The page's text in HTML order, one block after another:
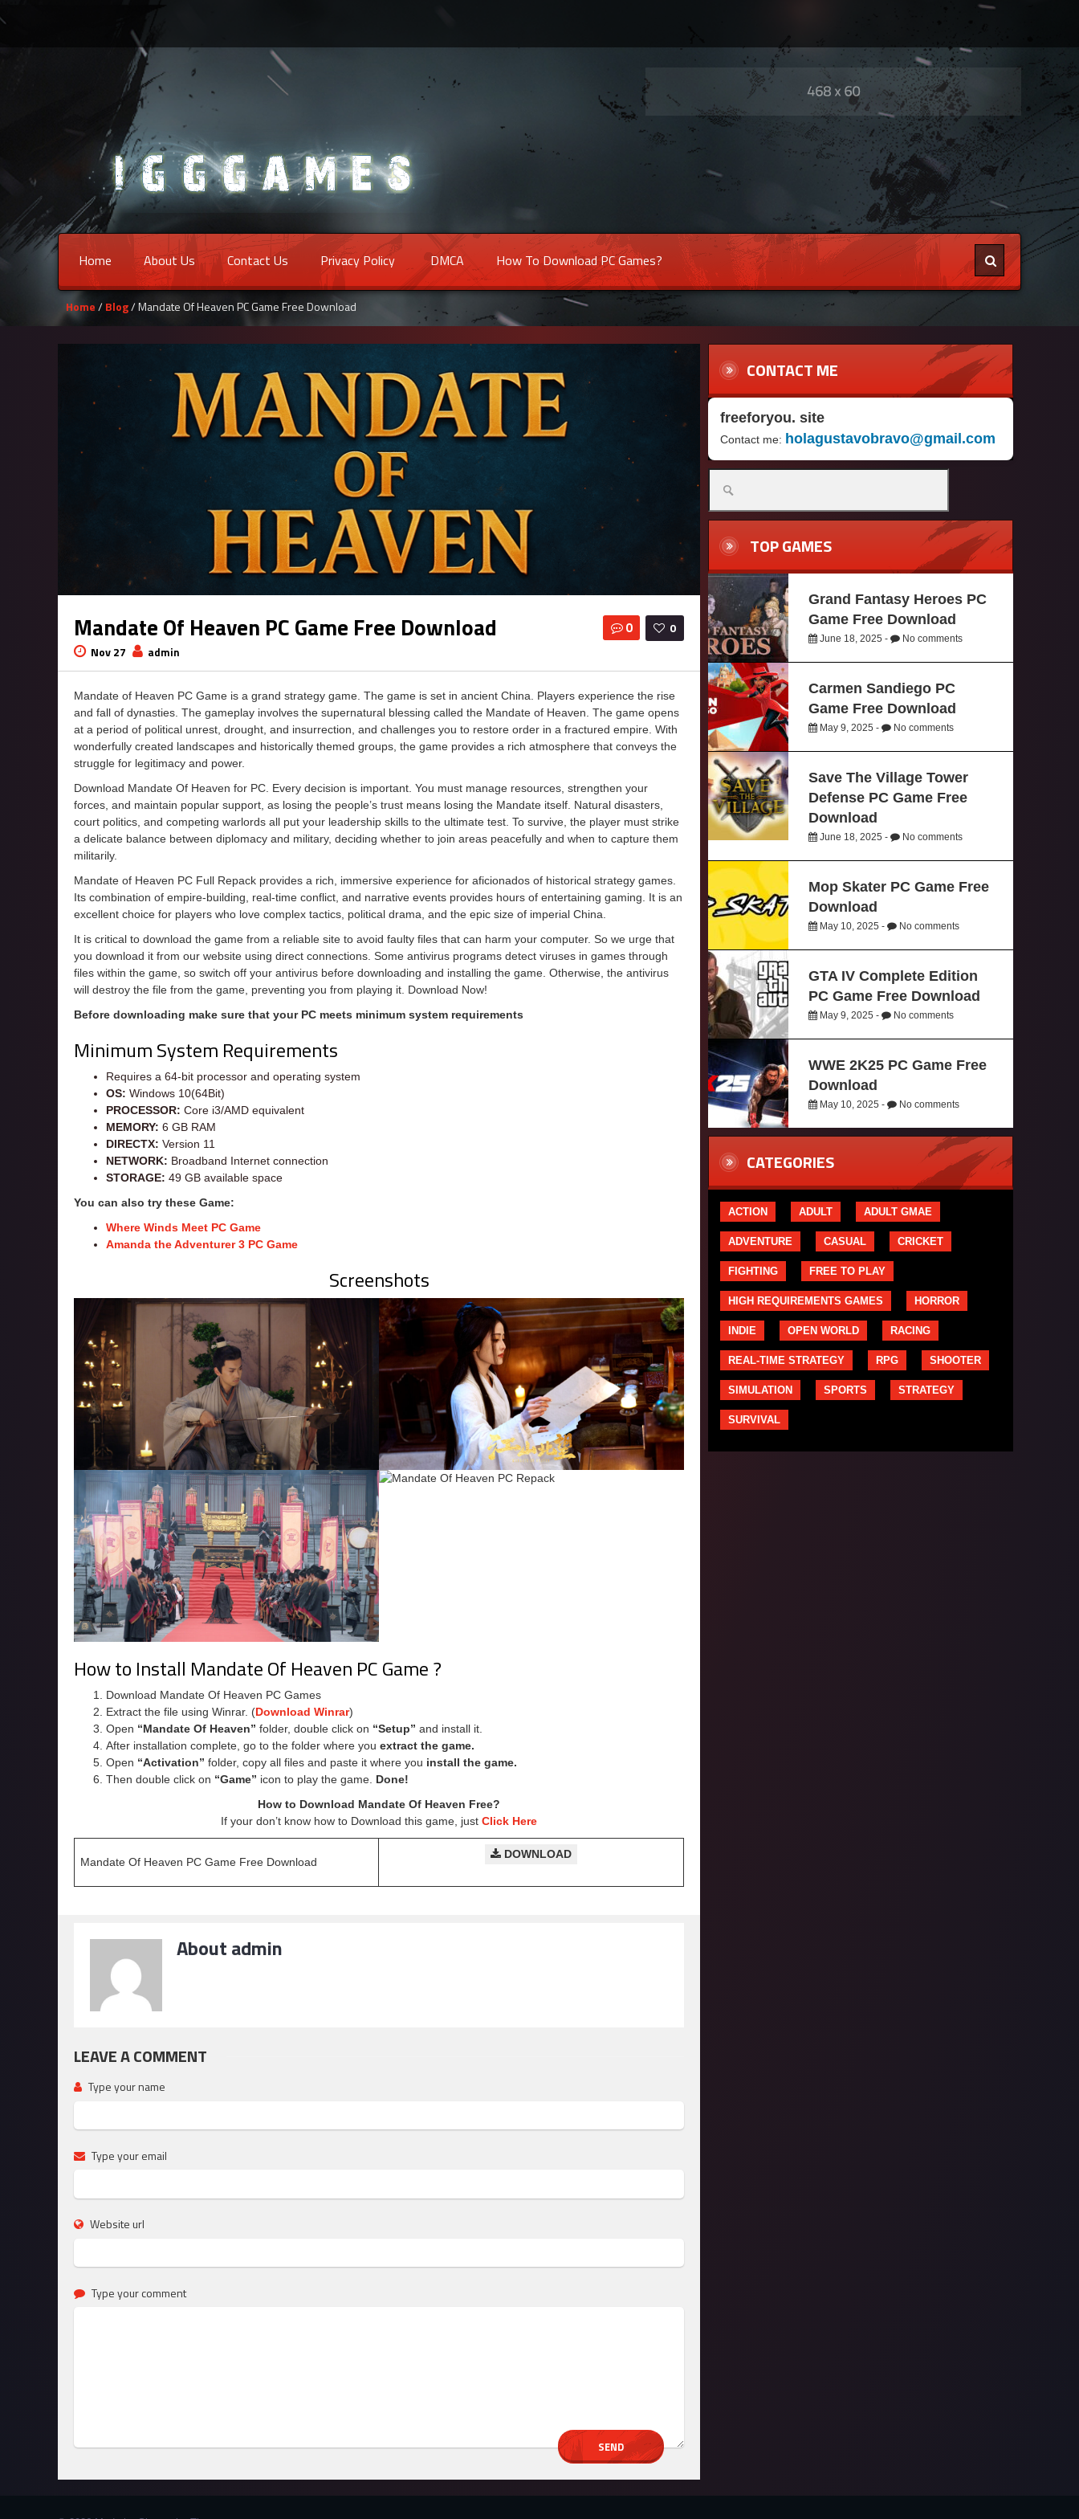
Home About Us Contact Us Privacy Policy DMCA How To Download PC Games?
Home/Blog/ Mandate Of Heaven PC Game Free Download
0
0
Mandate Of Heaven PC Game Free Download
Nov 27 admin
Mandate of Heaven PC Game is a grand strategy game. The game is set in ancient China. Players experience the rise
and fall of dynasties. The gameplay involves the supernatural blessing called the Mandate of Heaven. The game opens
at a period of political unrest, drought, and insurrection, and challenges you to restore order in a fractured empire. With
wonderfully created landscapes and historically themed groups, the game provides a rich atmosphere that conveys the
struggle for legitimacy and power.
Download Mandate Of Heaven for PC. Every decision is important. You must manage resources, strengthen your
forces, and maintain popular support, as losing the people’s trust means losing the Mandate itself. Natural disasters,
court politics, and competing warlords all put your leadership skills to the ultimate test. To survive, the player must strike
a delicate balance between diplomacy and military, deciding whether to join areas peacefully and when to capture them
militarily.
Mandate of Heaven PC Full Repack provides a rich, immersive experience for aficionados of historical strategy games.
Its combination of empire-building, real-time conflict, and narrative events provides hours of entertaining gaming. It is an
excellent choice for players who love complex tactics, political drama, and the epic size of imperial China.
It is critical to download the game from a reliable site to avoid faulty files that can harm your computer. So we urge that
you download it from our website using direct connections. Some antivirus programs detect viruses in games through
files within the game, so switch off your antivirus before downloading and installing the game. Otherwise, the antivirus
will destroy the file from the game, preventing you from playing it. Download Now!
Before downloading make sure that your PC meets minimum system requirements
Minimum System Requirements
Requires a 64-bit processor and operating system
OS: Windows 10(64Bit)
PROCESSOR: Core i3/AMD equivalent
MEMORY: 6 GB RAM
DIRECTX: Version 11
NETWORK: Broadband Internet connection
STORAGE: 49 GB available space
You can also try these Game:
Where Winds Meet PC Game
Amanda theAdventurer3 PC Game
Screenshots
How to Install Mandate Of Heaven PC Game ?
Download Mandate Of Heaven PC Games
Extract the file using Winrar. (Download Winrar)
Open “Mandate Of Heaven” folder, double click on “Setup” and install it.
After installation complete, go to the folder where you extract the game.
Open “Activation” folder, copy all files and paste it where you install the game.
Then double click on “Game” icon to play the game. Done!
How to Download Mandate Of Heaven Free?
If your don’t know how to Download this game, just Click Here
Mandate Of Heaven PC Game Free Download
DOWNLOAD
About admin
LEAVE A COMMENT
Type your name
Type your email
Website url
Type your comment
CONTACT ME
freeforyou. site
Contact me: holagustavobravo@gmail.com
TOP GAMES
Grand Fantasy Heroes PC
Game Free Download
June 18, 2025 - No comments
Carmen Sandiego PC
Game Free Download
May 9, 2025 - No comments
Save The Village Tower
Defense PC Game Free
Download
June 18, 2025 - No comments
Mop Skater PC Game Free
Download
May 10, 2025 - No comments
GTA IV Complete Edition
PC Game Free Download
May 9, 2025 - No comments
WWE 2K25 PC Game Free
Download
May 10, 2025 - No comments
CATEGORIES
ACTION ADULT ADULT GMAE
ADVENTURE CASUAL CRICKET
FIGHTING FREE TO PLAY
HIGH REQUIREMENTS GAMES HORROR
INDIE OPEN WORLD RACING
REAL-TIME STRATEGY RPG SHOOTER
SIMULATION SPORTS STRATEGY
SURVIVAL